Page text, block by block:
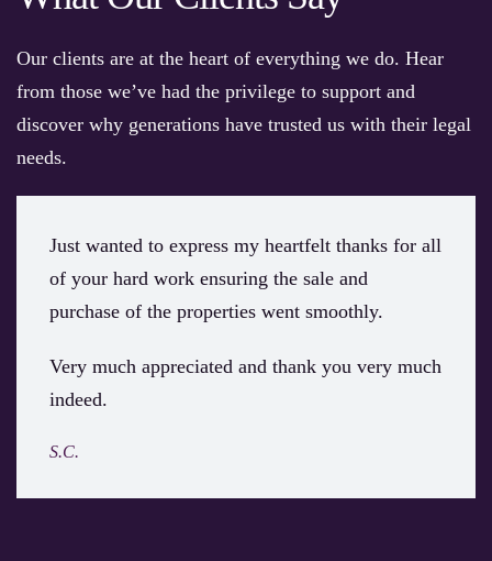
Our clients are at the heart of everything we do. Hear
from those we’ve had the privilege to support and
discover why generations have trusted us with their legal
needs.
Just wanted to express my heartfelt thanks for all
of your hard work ensuring the sale and
purchase of the properties went smoothly.
Very much appreciated and thank you very much
indeed.
S.C.